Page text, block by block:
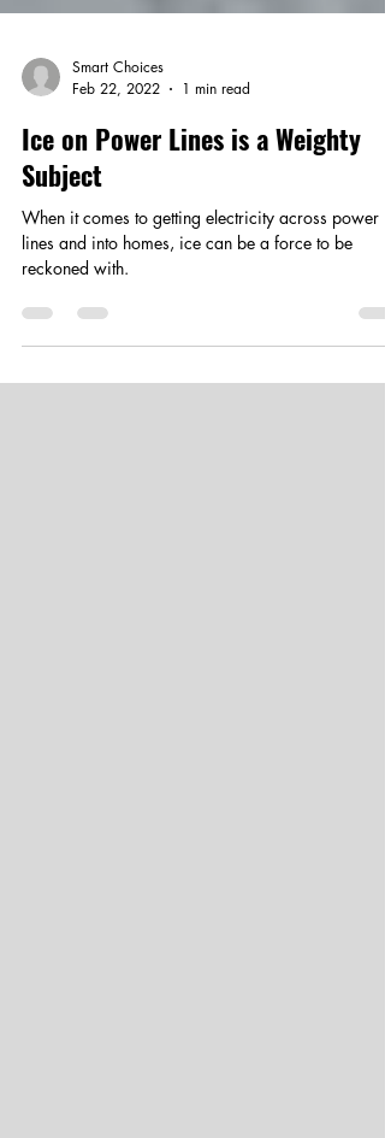
Feb 22, 2022
1 min read
Ice on Power Lines is a Weighty
Subject
When it comes to getting electricity across power
reckoned with.